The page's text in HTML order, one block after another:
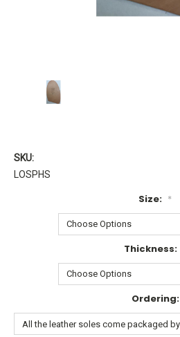
SKU:
LOSPHS
Size: *
Thickness:
Ordering: